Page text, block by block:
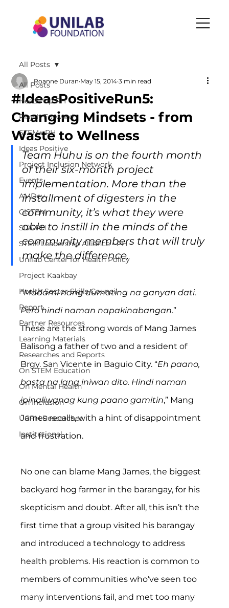
All Posts
Heads Up PH
Play It Forward
STEM+ PH
Ideas Positive
Project Inclusion Network
Events
AMDev
CISTEM
SLA-PH
STEM Leadership Alliance - PH
Unilab Center for Health Policy
Project Kaakbay
Health Sector Skills Council
Report
Partner Resources
Learning Materials
Researches and Reports
On STEM Education
On Mental Health
On Inclusion
UCPH Researches
Institutional
All Posts
#IdeasPositiveRun5:
Changing Mindsets - from
Waste to Wellness
Roanne Duran May 15, 2014 3 min read
Team Huhu is on the fourth month
of their six-month project
implementation. More than the
installment of digesters in the
community, it’s what they were
able to instill in the minds of the
community members that will truly
make the difference.
“Madami nang dumating na ganyan dati.
Pero hindi naman napakinabangan.”
These are the strong words of Mang James
Balisong a father of two and a resident of
Brgy. San Vicente in Baguio City. “Eh paano,
basta na lang iniwan dito. Hindi naman
ipinaliwanag kung paano gamitin,” Mang
James recalls, with a hint of disappointment
and frustration.
No one can blame Mang James, the biggest
backyard hog farmer in the barangay, for his
skepticism and doubt. After all, this isn’t the
first time that a group visited his barangay
and introduced a technology to address
health problems. His reaction is common to
members of communities who’ve seen too
many interventions fail, and met too many